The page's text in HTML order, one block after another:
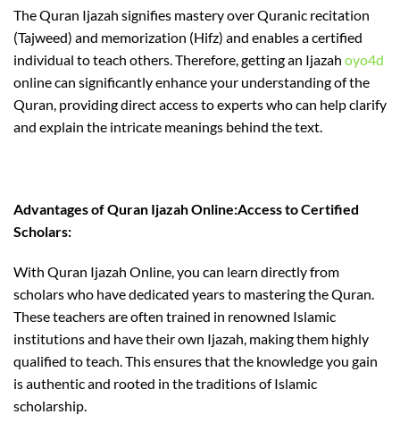
The Quran Ijazah signifies mastery over Quranic recitation
(Tajweed) and memorization (Hifz) and enables a certified
individual to teach others. Therefore, getting an Ijazah oyo4d
online can significantly enhance your understanding of the
Quran, providing direct access to experts who can help clarify
and explain the intricate meanings behind the text.
Advantages of Quran Ijazah Online:Access to Certified
Scholars:
With Quran Ijazah Online, you can learn directly from
scholars who have dedicated years to mastering the Quran.
These teachers are often trained in renowned Islamic
institutions and have their own Ijazah, making them highly
qualified to teach. This ensures that the knowledge you gain
is authentic and rooted in the traditions of Islamic
scholarship.